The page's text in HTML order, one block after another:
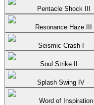
Pentacle Shock III
Resonance Haze III
Seismic Crash I
Soul Strike II
Splash Swing IV
Word of Inspiration I